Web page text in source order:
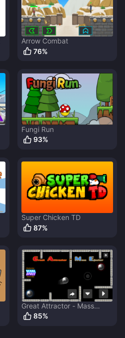
Arrow Combat
76%
Fungi Run
93%
Super Chicken TD
87%
Great Attractor - Mass
Ejector
85%